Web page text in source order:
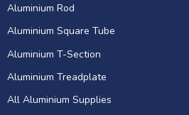
Aluminium Rod
Aluminium Square Tube
Aluminium T-Section
Aluminium Treadplate
All Aluminium Supplies